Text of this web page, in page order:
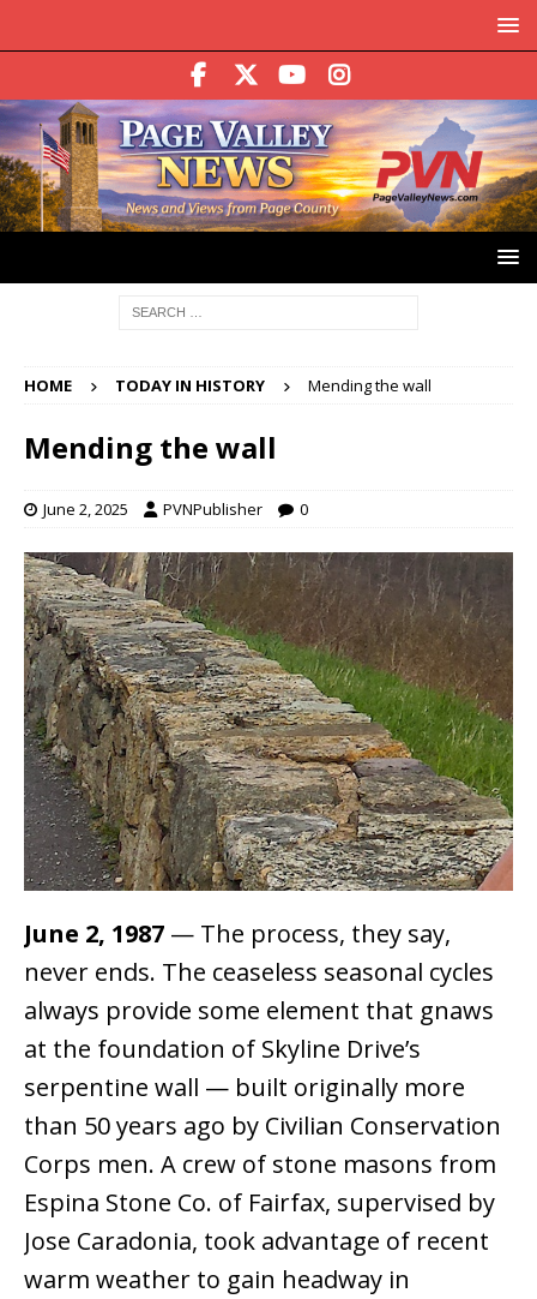
HOME TODAY IN HISTORY Mending the wall
Mending the wall
June 2, 2025 PVNPublisher 0
June 2, 1987 — The process, they say,
never ends. The ceaseless seasonal cycles
always provide some element that gnaws
at the foundation of Skyline Drive’s
serpentine wall — built originally more
than 50 years ago by Civilian Conservation
Corps men. A crew of stone masons from
Espina Stone Co. of Fairfax, supervised by
Jose Caradonia, took advantage of recent
warm weather to gain headway in